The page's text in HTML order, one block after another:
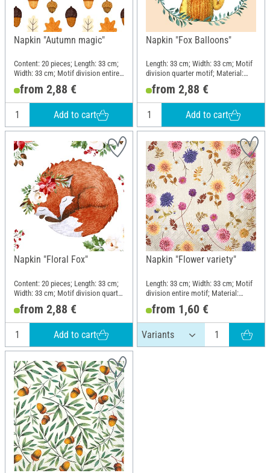
Napkin "Autumn magic"
Content: 20 pieces; Length: 33 cm;
Width: 33 cm; Motif division entire
motif; Material: Paper
from 2,88 €
Add to cart
Napkin "Fox Balloons"
Length: 33 cm; Width: 33 cm; Motif
division quarter motif; Material:
Paper
from 2,88 €
Add to cart
Napkin "Floral Fox"
Content: 20 pieces; Length: 33 cm;
Width: 33 cm; Motif division quarter
motif; Material: Paper
from 2,88 €
Add to cart
Napkin "Flower variety"
Length: 33 cm; Width: 33 cm; Motif
division entire motif; Material:
Paper
from 1,60 €